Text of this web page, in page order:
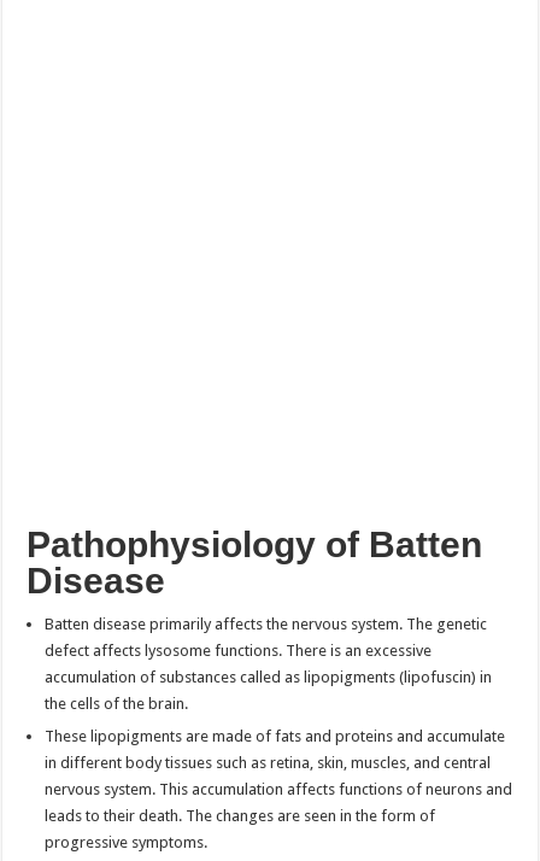
Pathophysiology of Batten
Disease
Batten disease primarily affects the nervous system. The genetic
defect affects lysosome functions. There is an excessive
accumulation of substances called as lipopigments (lipofuscin) in
the cells of the brain.
These lipopigments are made of fats and proteins and accumulate
in different body tissues such as retina, skin, muscles, and central
nervous system. This accumulation affects functions of neurons and
leads to their death. The changes are seen in the form of
progressive symptoms.